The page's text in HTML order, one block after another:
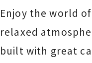
Enjoy the world
relaxed
built with great